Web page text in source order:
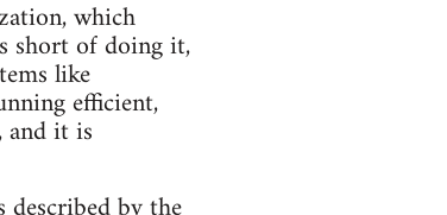
which
short of doing it,
like
efficient,
and it is